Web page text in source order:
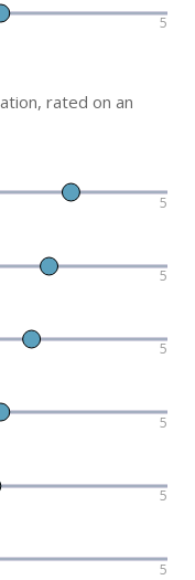
5
rated on an
5
5
5
5
5
5